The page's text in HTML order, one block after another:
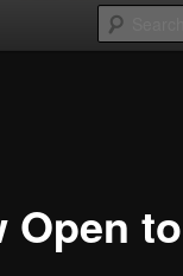
Open to